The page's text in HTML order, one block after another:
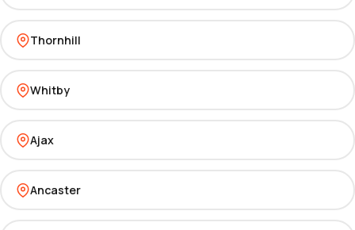
Thornhill
Whitby
Ajax
Ancaster